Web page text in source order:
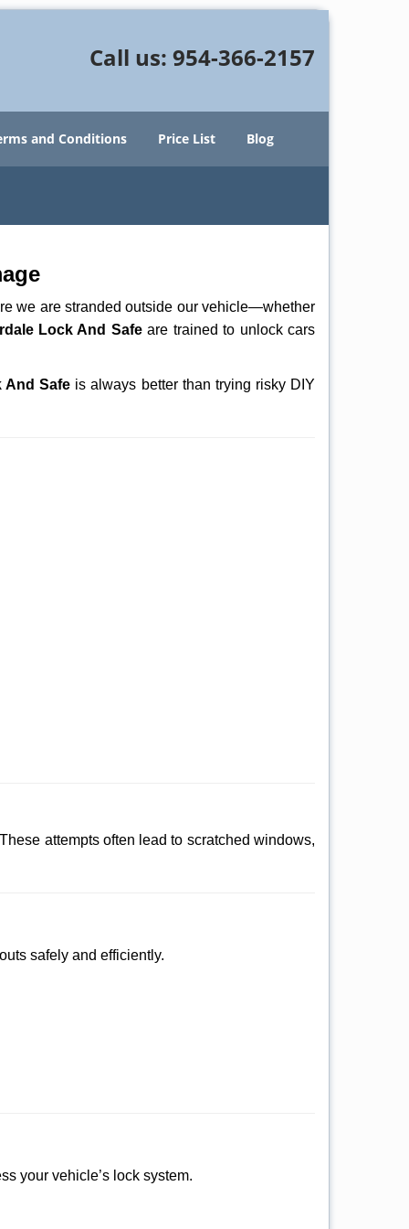
Call us: 954-366-2157
and Conditions Price List Blog
we are stranded outside our vehicle—whether
Lock And Safeare trained to unlock cars
And Safe is always better than trying risky DIY
attempts often lead to scratched windows,
safely and efficiently.
your vehicle’s lock system.